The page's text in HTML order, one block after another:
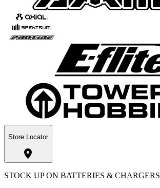
Store Locator
STOCK UP ON BATTERIES & CHARGERS